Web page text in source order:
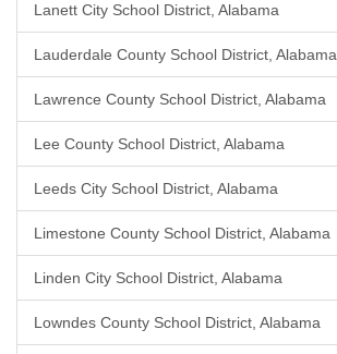
Lanett City School District, Alabama
Lauderdale County School District, Alabama
Lawrence County School District, Alabama
Lee County School District, Alabama
Leeds City School District, Alabama
Limestone County School District, Alabama
Linden City School District, Alabama
Lowndes County School District, Alabama